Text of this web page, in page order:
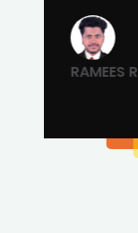
RAMEES RIYAS